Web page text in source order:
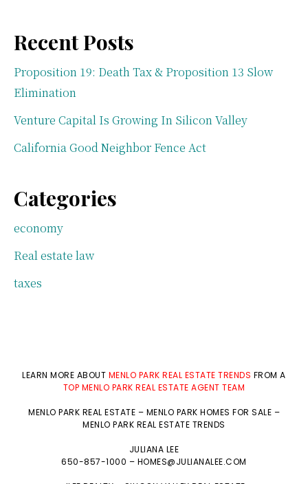
Recent Posts
Proposition 19: Death Tax & Proposition 13 Slow
Elimination
Venture Capital Is Growing In Silicon Valley
California Good Neighbor Fence Act
Categories
economy
Real estate law
taxes
LEARN MORE ABOUT MENLO PARK REAL ESTATE TRENDS FROM A
TOP MENLO PARK REAL ESTATE AGENT TEAM
MENLO PARK REAL ESTATE – MENLO PARK HOMES FOR SALE –
MENLO PARK REAL ESTATE TRENDS
JULIANA LEE
650-857-1000 – HOMES@JULIANALEE.COM